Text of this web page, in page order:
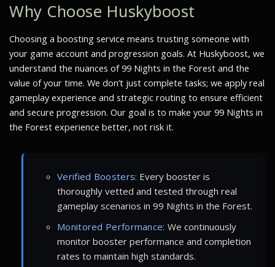
Why Choose Huskyboost
Choosing a boosting service means trusting someone with
your game account and progression goals. At Huskyboost, we
understand the nuances of 99 Nights in the Forest and the
value of your time. We don’t just complete tasks; we apply real
gameplay experience and strategic routing to ensure efficient
and secure progression. Our goal is to make your 99 Nights in
the Forest experience better, not risk it.
Verified Boosters: Every booster is
thoroughly vetted and tested through real
gameplay scenarios in 99 Nights in the Forest.
Monitored Performance: We continuously
monitor booster performance and completion
rates to maintain high standards.